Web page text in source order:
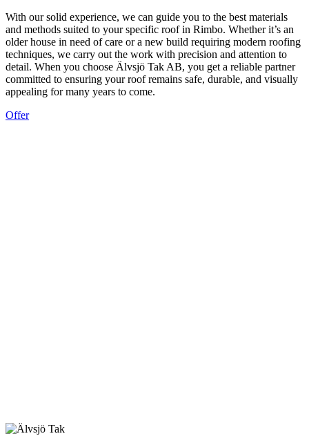
With our solid experience, we can guide you to the best materials
and methods suited to your specific roof in Rimbo. Whether it’s an
older house in need of care or a new build requiring modern roofing
techniques, we carry out the work with precision and attention to
detail. When you choose Älvsjö Tak AB, you get a reliable partner
committed to ensuring your roof remains safe, durable, and visually
appealing for many years to come.
Offer